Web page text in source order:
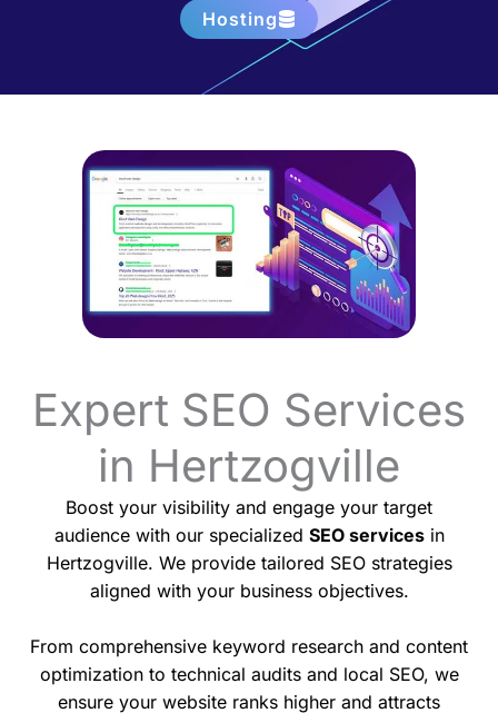
Hosting
Expert SEO Services
in Hertzogville
Boost your visibility and engage your target
audience with our specialized SEO servicesin
Hertzogville. We provide tailored SEO strategies
aligned with your business objectives.
From comprehensive keyword research and content
optimization to technical audits and local SEO, we
ensure your website ranks higher and attracts